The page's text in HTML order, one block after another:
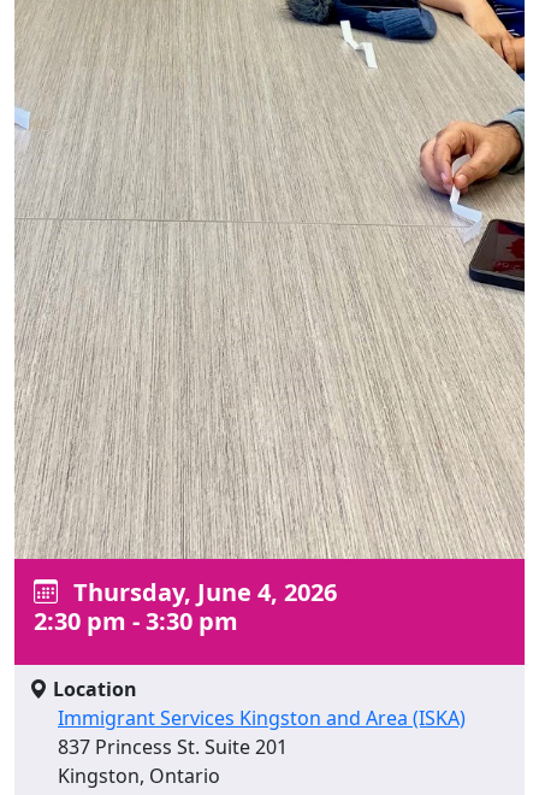
Thursday, June 4, 2026
2:30 pm - 3:30 pm
Location
Immigrant Services Kingston and Area (ISKA)
837 Princess St. Suite 201
Kingston, Ontario